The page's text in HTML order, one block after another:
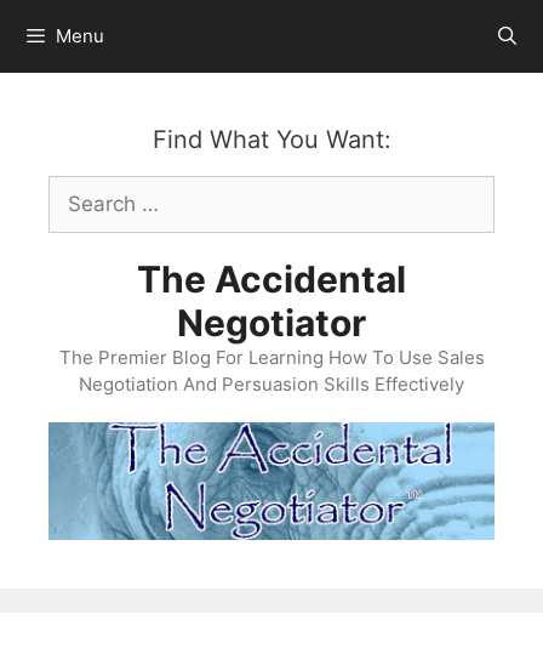
content
Menu
Find What You Want:
Search
for:
The Accidental
Negotiator
The Premier Blog For Learning How To Use Sales
Negotiation And Persuasion Skills Effectively